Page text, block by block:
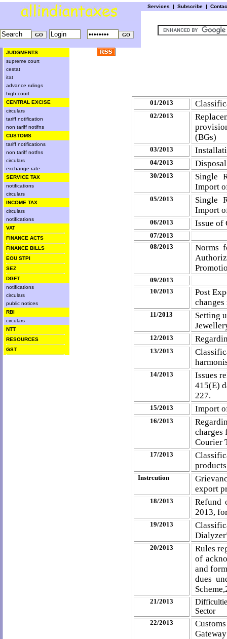
Services | Subscribe |
JUDGMENTS
supreme court
cestat
itat
advance rulings
high court
CENTRAL EXCISE
circulars
tariff notification
non tariff notifns
CUSTOMS
tariff notifications
non tariff notfns
circulars
exchange rate
SERVICE TAX
notifications
circulars
INCOME TAX
circulars
notifications
VAT
FINANCE ACTS
FINANCE BILLS
EOU STPI
SEZ
DGFT
notifications
circulars
public notices
RBI
circulars
NTT
RESOURCES
GST
01/2013
02/2013
(BGs)
03/2013
04/2013
30/2013
Single
Import
05/2013
Single
Import
06/2013 Issue of
07/2013
08/2013
Norms
09/2013
10/2013
Post
11/2013
Setting
12/2013
13/2013
14/2013
Issues
415(E)
227.
15/2013 Import
16/2013
charges
Courier
17/2013
products
Instrcution
export
18/2013
Refund
2013,
19/2013
20/2013
Rules
of
and
dues
21/2013
Sector
22/2013